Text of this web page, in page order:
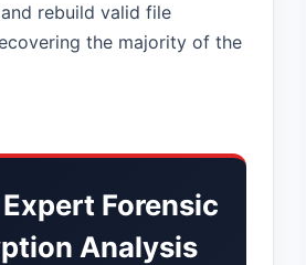
rebuild valid file
the majority of the
Forensic
Analysis